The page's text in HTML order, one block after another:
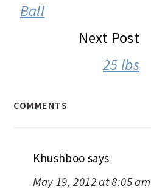
Ball
Next Post
25 lbs
COMMENTS
Khushboo says
May 19, 2012 at 8:05 am